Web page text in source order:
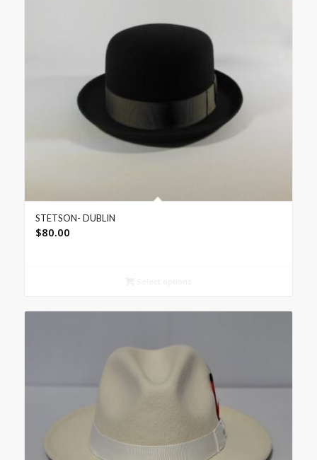
STETSON- DUBLIN
$80.00